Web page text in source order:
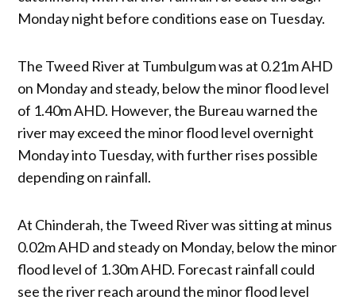
Monday night before conditions ease on Tuesday.
The Tweed River at Tumbulgum was at 0.21m AHD
on Monday and steady, below the minor flood level
of 1.40m AHD. However, the Bureau warned the
river may exceed the minor flood level overnight
Monday into Tuesday, with further rises possible
depending on rainfall.
At Chinderah, the Tweed River was sitting at minus
0.02m AHD and steady on Monday, below the minor
flood level of 1.30m AHD. Forecast rainfall could
see the river reach around the minor flood level